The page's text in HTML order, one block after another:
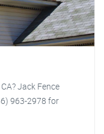
Jack Fence
963-2978 for